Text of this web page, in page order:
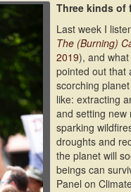
Three kinds of
Last week I
The (Burning)
2019), and
pointed out that
scorching
like: extracting
and setting new
sparking
droughts and
the planet will
beings can
Panel on